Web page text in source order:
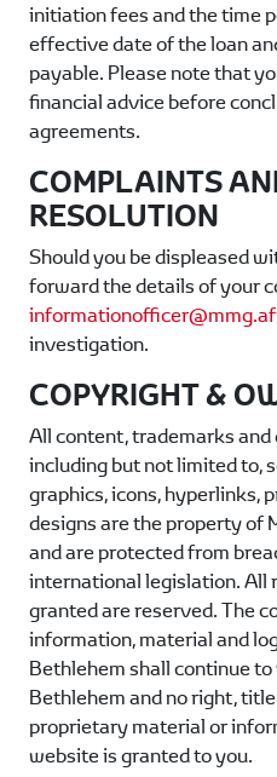
initiation fees and the time
effective date of the loan
payable. Please note that
financial advice before
agreements.
COMPLAINTS
RESOLUTION
Should you be displeased
forward the details of your
investigation.
COPYRIGHT &
All content, trademarks
including but not limited to,
graphics, icons, hyperlinks,
designs are the property of
and are protected from
international legislation. All
granted are reserved. The
information, material and
Bethlehemshall continue to
Bethlehemand no right,
proprietary material or
website is granted to you.